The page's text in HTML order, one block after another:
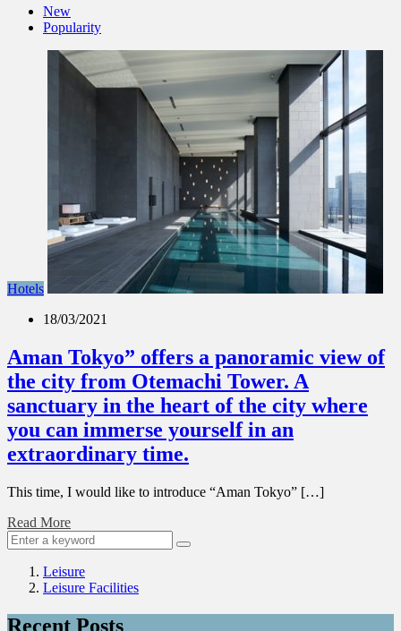
New
Popularity
Hotels
18/03/2021
Aman Tokyo” offers a panoramic view of
the city from Otemachi Tower. A
sanctuary in the heart of the city where
you can immerse yourself in an
extraordinary time.
This time, I would like to introduce “Aman Tokyo” […]
Read More
Leisure
Leisure Facilities
Recent Posts